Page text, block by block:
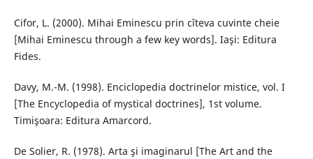
Cifor, L. (2000). Mihai Eminescu prin cîteva cuvinte cheie
[Mihai Eminescu through a few key words]. Iaşi: Editura
Fides.
Davy, M.-M. (1998). Enciclopedia doctrinelor mistice, vol. I
[The Encyclopedia of mystical doctrines], 1st volume.
Timişoara: Editura Amarcord.
De Solier, R. (1978). Arta şi imaginarul [The Art and the